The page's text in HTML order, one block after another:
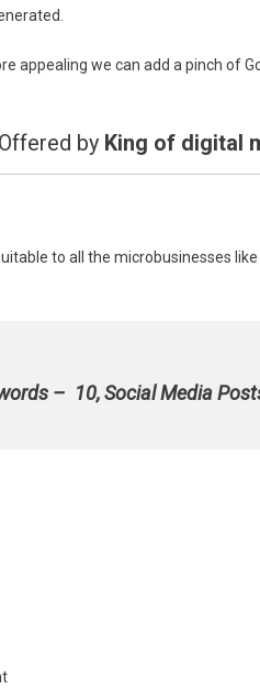
appealing we can add a pinch of
by King of digital
to all the microbusinesses
– 10, Social Media